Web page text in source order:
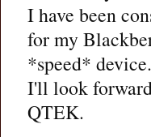
I have been
for my
*speed* device.
I'll look
QTEK.